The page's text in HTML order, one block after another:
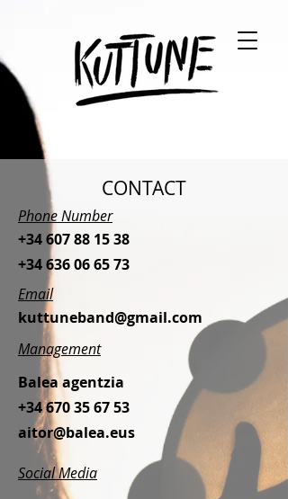
CONTACT
Phone Number
+34 607 88 15 38
+34 636 06 65 73
Email
kuttuneband@gmail.com
Management
Balea agentzia
+34 670 35 67 53
aitor@balea.eus
Social Media